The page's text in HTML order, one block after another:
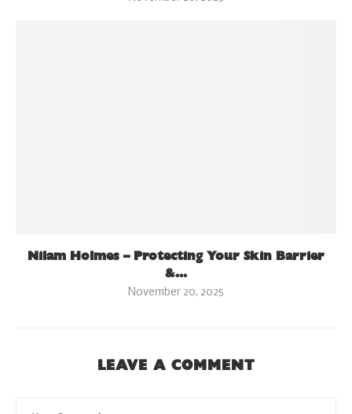
Nilam Holmes – Protecting Your Skin Barrier
&...
November 20, 2025
LEAVE A COMMENT